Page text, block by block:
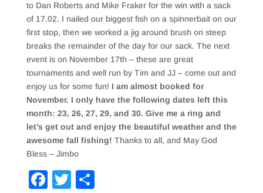
to Dan Roberts and Mike Fraker for the win with a sack
of 17.02. I nailed our biggest fish on a spinnerbait on our
first stop, then we worked a jig around brush on steep
breaks the remainder of the day for our sack. The next
event is on November 17th – these are great
tournaments and well run by Tim and JJ – come out and
enjoy us for some fun! I am almost booked for
November. I only have the following dates left this
month: 23, 26, 27, 29, and 30. Give me a ring and
let’s get out and enjoy the beautiful weather and the
awesome fall fishing! Thanks to all, and May God
Bless – Jimbo
F
T